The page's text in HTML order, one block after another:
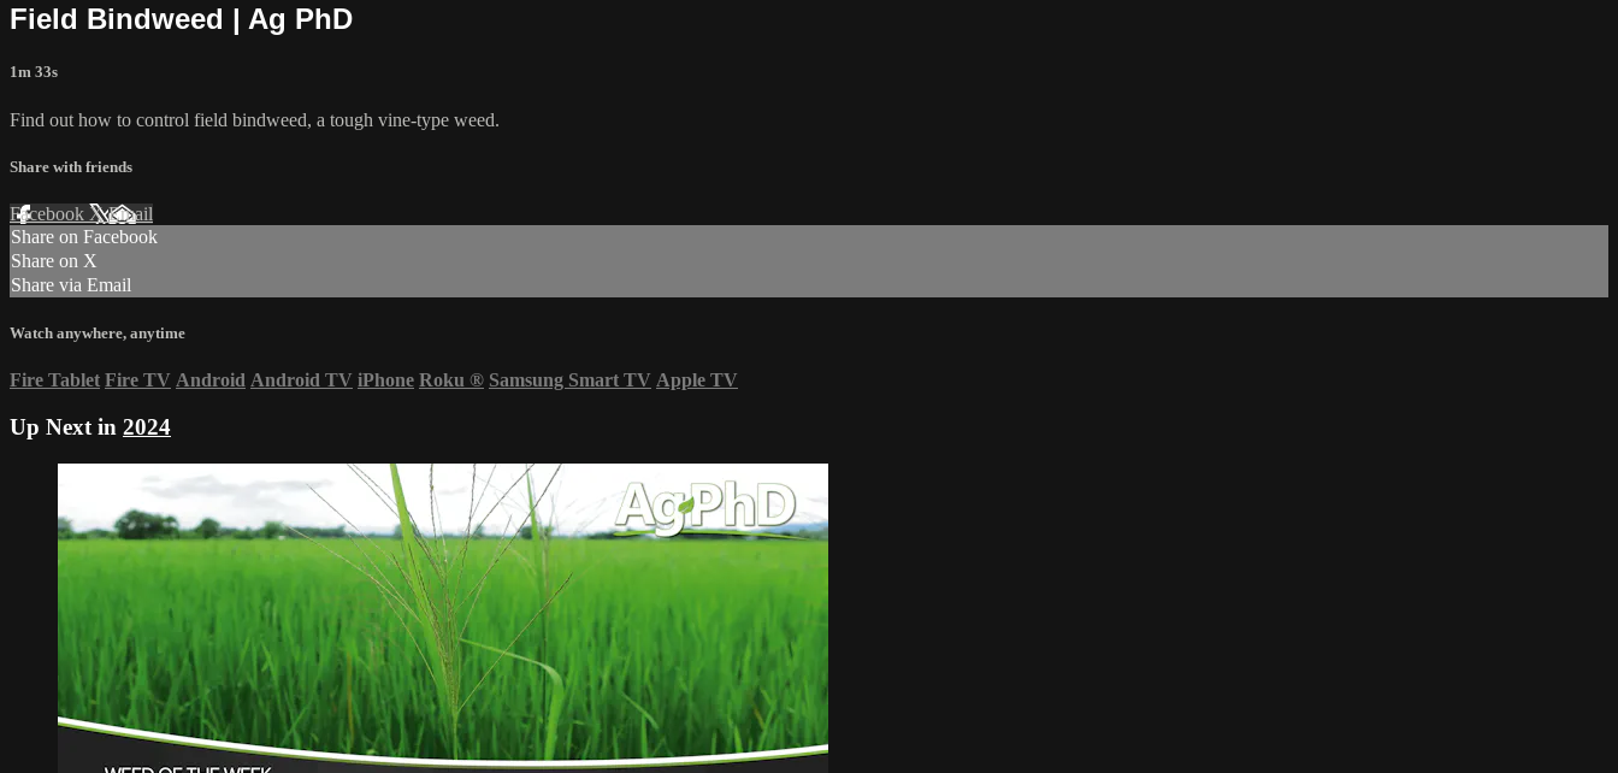
Field Bindweed | Ag PhD
1m 33s
Find out how to control field bindweed, a tough vine-type weed.
Share with friends
Facebook XEmail
Share on Facebook
Share on X
Share via Email
Watch anywhere, anytime
Fire Tablet Fire TV Android Android TV iPhone Roku ® Samsung Smart TV Apple TV
Up Next in 2024